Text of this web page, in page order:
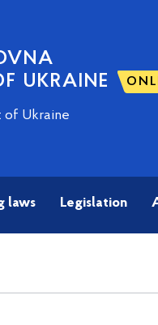
UKRAINE
Ukraine
laws Legislation